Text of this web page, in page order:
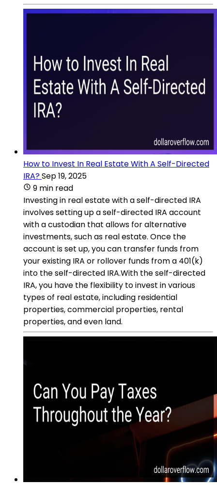
How to Invest In Real Estate With A Self-Directed
IRA?Sep 19, 2025
9 min read
Investing in real estate with a self-directed IRA
involves setting up a self-directed IRA account
with a custodian that allows for alternative
investments, such as real estate. Once the
account is set up, you can transfer funds from
your existing IRA or rollover funds from a 401(k)
into the self-directed IRA.With the self-directed
IRA, you have the flexibility to invest in various
types of real estate, including residential
properties, commercial properties, rental
properties, and even land.